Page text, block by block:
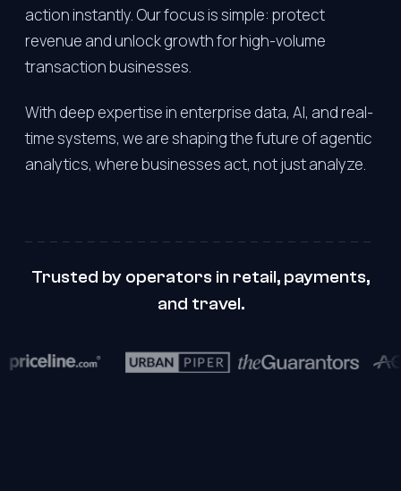
action instantly. Our focus is simple: protect
revenue and unlock growth for high-volume
transaction businesses.
With deep expertise in enterprise data, AI, and real-
time systems, we are shaping the future of agentic
analytics, where businesses act, not just analyze.
Trusted by operators in retail, payments,
and travel.